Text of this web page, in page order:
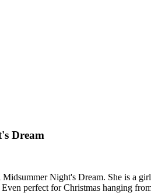
Dream
Night's Dream. She is a
perfect for Christmas hanging